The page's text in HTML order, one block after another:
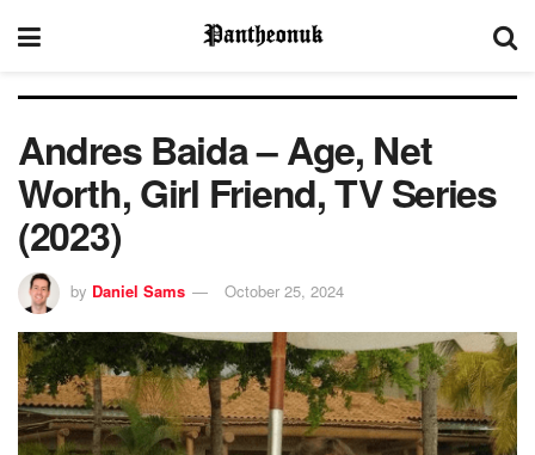
Andres Baida – Age, Net
Worth, Girl Friend, TV Series
(2023)
by Daniel Sams October 25, 2024